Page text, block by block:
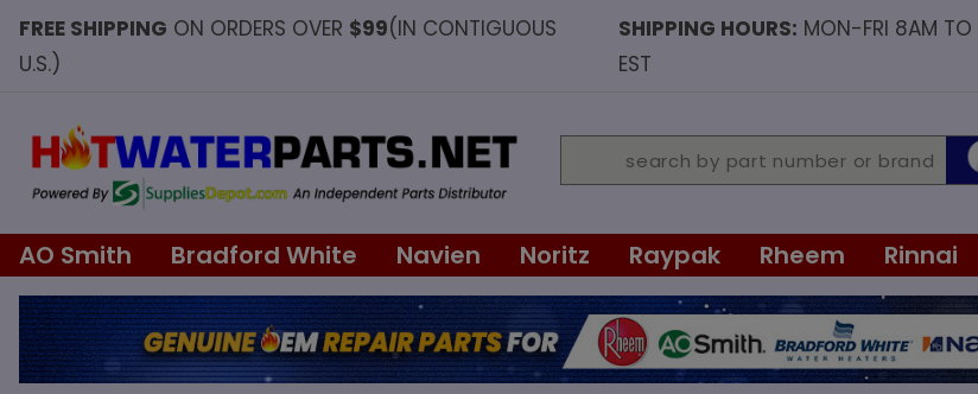
FREE SHIPPING ON ORDERS OVER $99(IN CONTIGUOUS
U.S.)
SHIPPING HOURS: MON-FRI 8AM TO
EST
AO Smith Bradford White Navien Noritz Raypak Rheem Rinnai